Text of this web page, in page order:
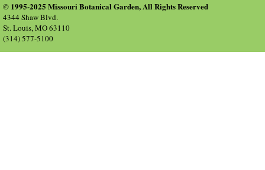
© 1995-2025 Missouri Botanical Garden, All Rights Reserved
4344 Shaw Blvd.
St. Louis, MO 63110
(314) 577-5100